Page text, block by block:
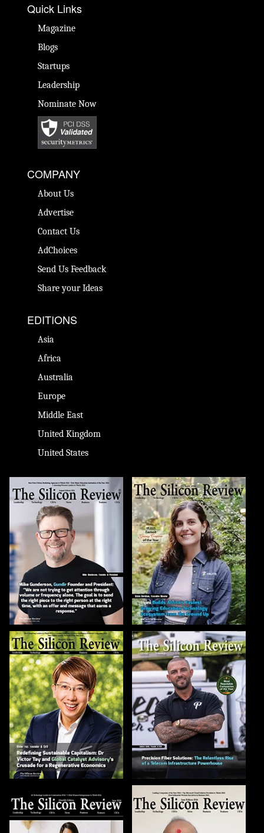
Quick Links
Magazine
Blogs
Startups
Leadership
Nominate Now
COMPANY
About Us
Advertise
Contact Us
AdChoices
Send Us Feedback
Share your Ideas
EDITIONS
Asia
Africa
Australia
Europe
Middle East
United Kingdom
United States